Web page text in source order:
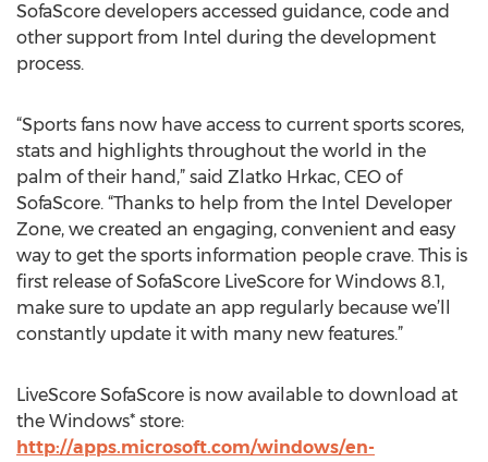
SofaScore developers accessed guidance, code and
other support from Intel during the development
process.
“Sports fans now have access to current sports scores,
stats and highlights throughout the world in the
palm of their hand,” said Zlatko Hrkac, CEO of
SofaScore. “Thanks to help from the Intel Developer
Zone, we created an engaging, convenient and easy
way to get the sports information people crave. This is
first release of SofaScore LiveScore for Windows 8.1,
make sure to update an app regularly because we’ll
constantly update it with many new features.”
LiveScore SofaScore is now available to download at
the Windows* store:
http://apps.microsoft.com/windows/en-